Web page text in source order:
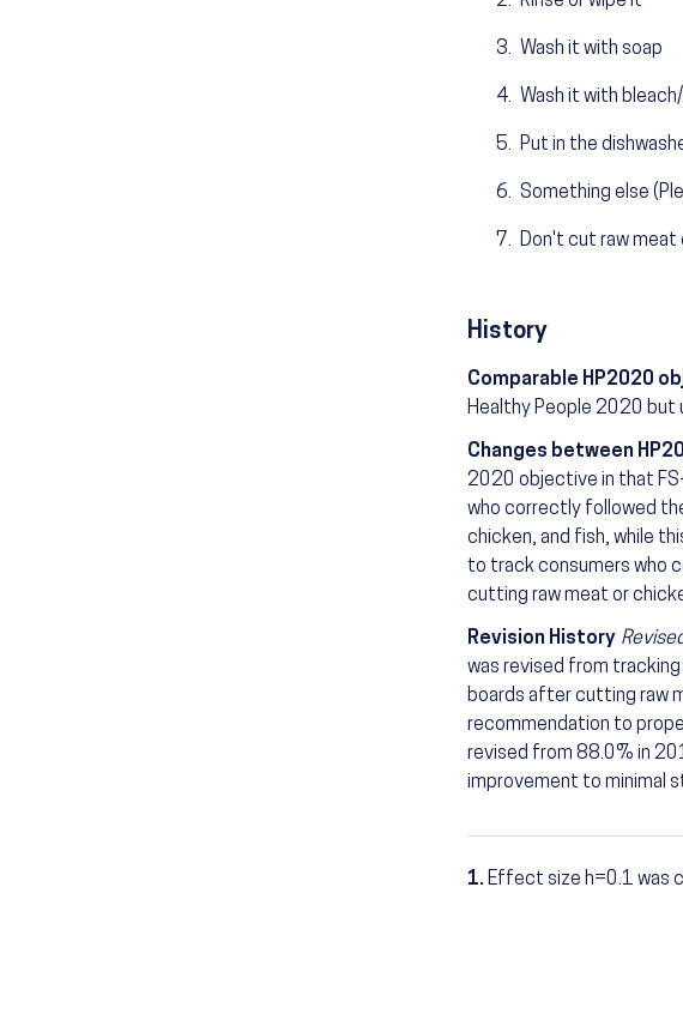
Wash it with soap
Wash it with
Put in the
Something else
Don't cut raw meat
History
Comparable HP2020
Healthy People 2020 but
Changes between
2020 objective in that
who correctly followed
chicken, and fish, while
to track consumers who
cutting raw meat or
Revision History
was revised from
boards after cutting raw
recommendation to
revised from 88.0% in
improvement to minimal
Footnotes
1. Effect size h=0.1 was